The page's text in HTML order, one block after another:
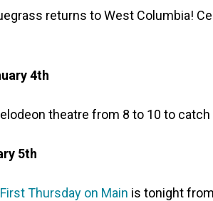
returns to West Columbia!
4th
theatre from 8 to 10 to
5th
First Thursday on Main is tonight